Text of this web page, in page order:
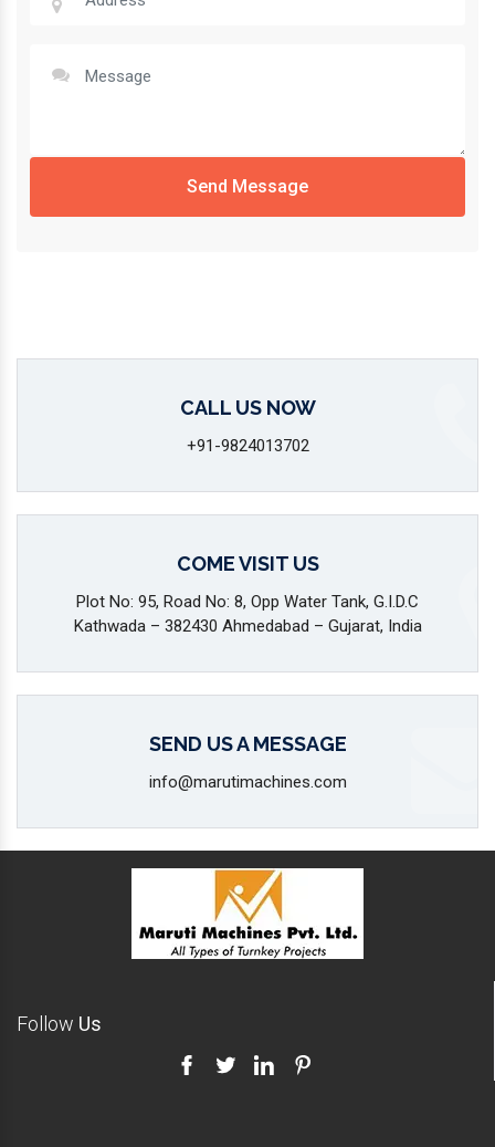
Send Message
CALL US NOW
+91-9824013702
COME VISIT US
Plot No: 95, Road No: 8, Opp Water Tank, G.I.D.C
Kathwada – 382430 Ahmedabad – Gujarat, India
SEND US A MESSAGE
info@marutimachines.com
Follow Us